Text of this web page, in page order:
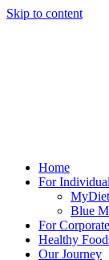
Skip to content
Home
For Individual
Blue
For Corporate
Healthy
Our Journey